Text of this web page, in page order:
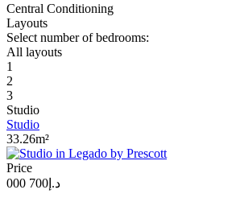
Central Conditioning
Layouts
Select number of bedrooms:
All layouts
1
2
3
Studio
Studio
33.26m²
Price
د.إ700 000